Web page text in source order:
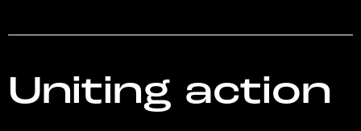
Uniting action